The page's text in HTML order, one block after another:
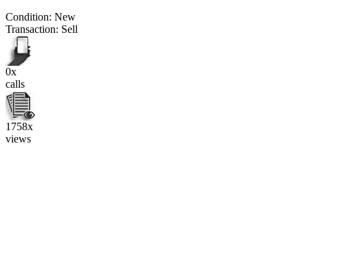
Condition: New
Transaction: Sell
0x
calls
1758x
views